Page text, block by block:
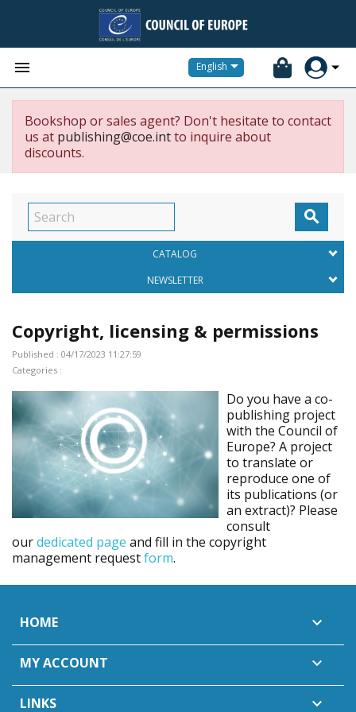
 English
Bookshop or sales agent? Don't hesitate to contact
us at publishing@coe.intto inquire about
discounts.

CATALOG
NEWSLETTER
Copyright, licensing & permissions
Published : 04/17/2023 11:27:59
Categories :
Do you have a co-
publishing project
with the Council of
Europe? A project
to translate or
reproduce one of
its publications (or
an extract)? Please
consult
ourdedicated page and fill in the copyright
management requestform.
HOME 
MY ACCOUNT 
LINKS 